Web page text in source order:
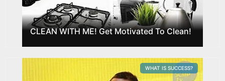
CLEAN WITH ME! Get Motivated To Clean!
WHAT IS SUCCESS?